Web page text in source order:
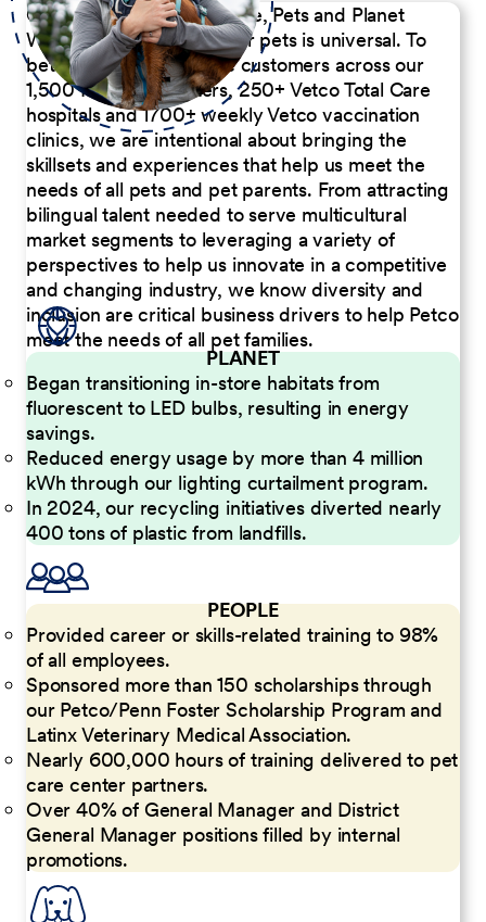
Our Commitment to People, Pets and Planet
We believe the passion for pets is universal. To
better serve our diverse customers across our
1,500 Pet Care Centers, 250+ Vetco Total Care
hospitals and 1700+ weekly Vetco vaccination
clinics, we are intentional about bringing the
skillsets and experiences that help us meet the
needs of all pets and pet parents. From attracting
bilingual talent needed to serve multicultural
market segments to leveraging a variety of
perspectives to help us innovate in a competitive
and changing industry, we know diversity and
inclusion are critical business drivers to help Petco
meet the needs of all pet families.
PLANET
Began transitioning in-store habitats from
fluorescent to LED bulbs, resulting in energy
savings.
Reduced energy usage by more than 4 million
kWh through our lighting curtailment program.
In 2024, our recycling initiatives diverted nearly
400 tons of plastic from landfills.
PEOPLE
Provided career or skills-related training to 98%
of all employees.
Sponsored more than 150 scholarships through
our Petco/Penn Foster Scholarship Program and
Latinx Veterinary Medical Association.
Nearly 600,000 hours of training delivered to pet
care center partners.
Over 40% of General Manager and District
General Manager positions filled by internal
promotions.